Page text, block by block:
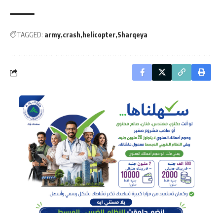
TAGGED: army crash helicopter Sharqeya